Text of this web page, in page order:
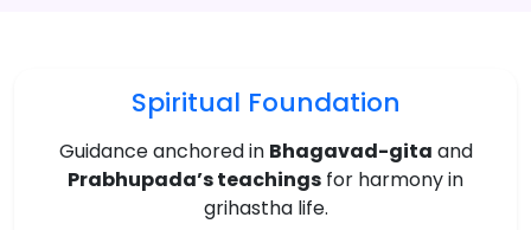
Spiritual Foundation
Guidance anchored in Bhagavad-gita and
Prabhupada’s teachings for harmony in
grihastha life.